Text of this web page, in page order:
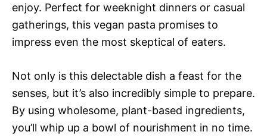
enjoy. Perfect for weeknight dinners or casual
gatherings, this vegan pasta promises to
impress even the most skeptical of eaters.
Not only is this delectable dish a feast for the
senses, but it’s also incredibly simple to prepare.
By using wholesome, plant-based ingredients,
you’ll whip up a bowl of nourishment in no time.